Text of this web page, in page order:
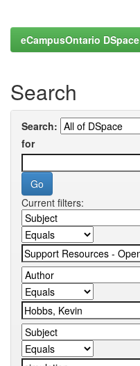
eCampusOntario DSpace
Search
Search:
for
Current filters: